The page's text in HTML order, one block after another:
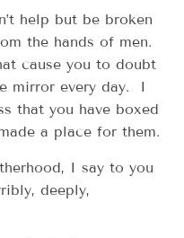
help but be broken
the hands of men.
cause you to doubt
mirror every day. I
that you have boxed
a place for them.
I say to you
deeply,